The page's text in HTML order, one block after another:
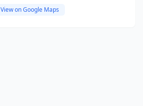
View on Google Maps